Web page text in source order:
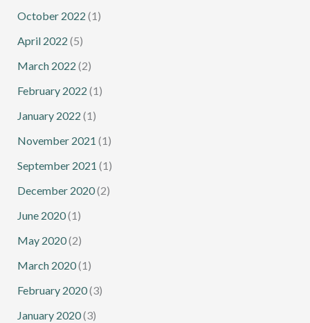
October 2022 (1)
April 2022 (5)
March 2022 (2)
February 2022 (1)
January 2022 (1)
November 2021 (1)
September 2021 (1)
December 2020(2)
June 2020(1)
May 2020(2)
March 2020(1)
February 2020(3)
January 2020(3)